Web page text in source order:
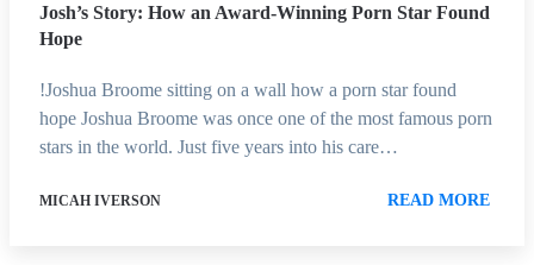
Josh’s Story: How an Award-Winning Porn Star Found
Hope
!Joshua Broome sitting on a wall how a porn star found
hope Joshua Broome was once one of the most famous porn
stars in the world. Just five years into his care…
MICAH IVERSON READ MORE